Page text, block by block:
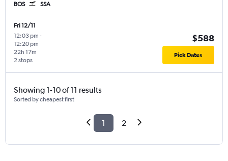
BOS SSA
Fri 12/11
12:03 pm -
12:20 pm
2 stops
22h 17m
$588
Pick Dates
Showing 1-10 of 11 results
Sorted by cheapest first
1 2